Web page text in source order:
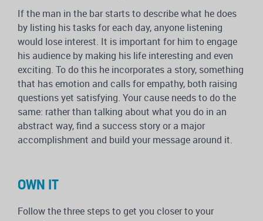
If the man in the bar starts to describe what he does
by listing his tasks for each day, anyone listening
would lose interest. It is important for him to engage
his audience by making his life interesting and even
exciting. To do this he incorporates a story, something
that has emotion and calls for empathy, both raising
questions yet satisfying. Your cause needs to do the
same: rather than talking about what you do in an
abstract way, find a success story or a major
accomplishment and build your message around it.
OWN IT
Follow the three steps to get you closer to your